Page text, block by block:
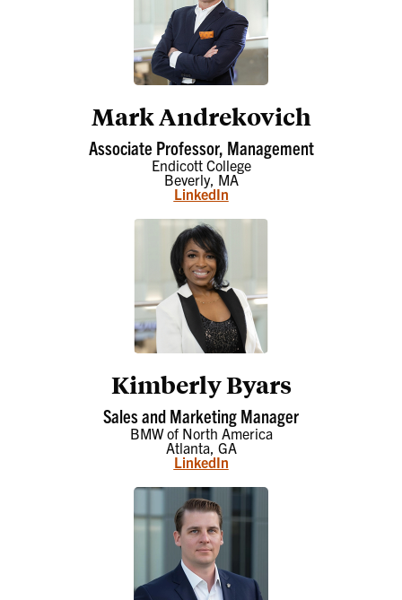
Mark Andrekovich
Associate Professor, Management
Endicott College
Beverly, MA
LinkedIn
Kimberly Byars
Sales and Marketing Manager
BMW of North America
Atlanta, GA
LinkedIn